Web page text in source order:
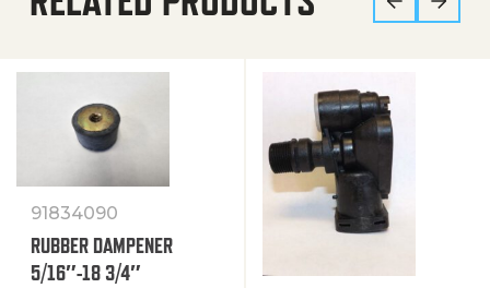
91834090
RUBBER DAMPENER
5/16″-18 3/4″